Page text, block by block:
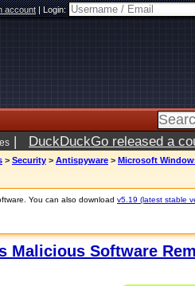
account|Login:
| DuckDuckGo released a
> Security > Antispyware > Microsoft
You can also download v5.19 (latest stable
Malicious Software